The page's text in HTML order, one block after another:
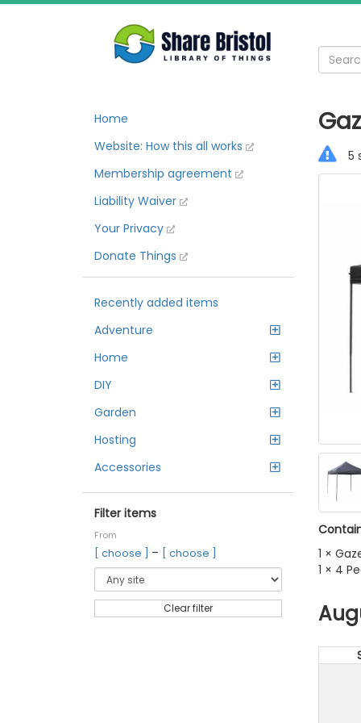
Home
Website: How this all works
Membership agreement
Liability Waiver
Your Privacy
Donate Things
Recently added items
Adventure
Home
DIY
Garden
Hosting
Accessories
Filter items
From
[ choose ] – [ choose ]
Clear filter
5
1 ×
1 × 4